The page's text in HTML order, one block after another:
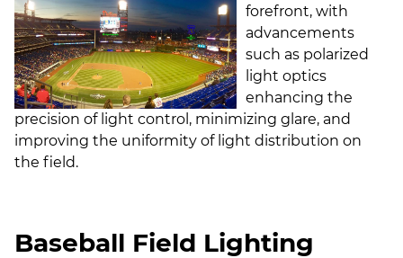
forefront, with
advancements
such as polarized
light optics
enhancing the
precision of light control, minimizing glare, and
improving the uniformity of light distribution on
the field.
Baseball Field Lighting